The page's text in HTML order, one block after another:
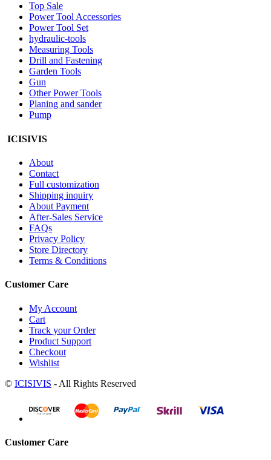
Top Sale
Power Tool Accessories
Power Tool Set
hydraulic-tools
Measuring Tools
Drill and Fastening
Garden Tools
Gun
Other Power Tools
Planing and sander
Pump
ICISIVIS
About
Contact
Full customization
Shipping inquiry
About Payment
After-Sales Service
FAQs
Privacy Policy
Store Directory
Terms & Conditions
Customer Care
My Account
Cart
Track your Order
Product Support
Checkout
Wishlist
© ICISIVIS - All Rights Reserved
Customer Care